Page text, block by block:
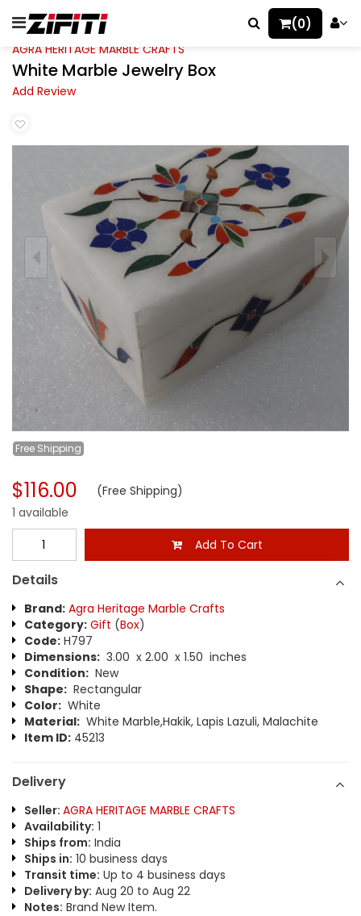
(0)
AGRA HERITAGE MARBLE CRAFTS
White Marble Jewelry Box
Add Review
Free Shipping
$116.00 (Free Shipping)
1 available
Add To Cart
Details
Brand: Agra Heritage Marble Crafts
Category: Gift (Box)
Code: H797
Dimensions: 3.00 x 2.00 x 1.50 inches
Condition: New
Shape: Rectangular
Color: White
Material: White Marble,Hakik, Lapis Lazuli, Malachite
Item ID: 45213
Delivery
Seller: AGRA HERITAGE MARBLE CRAFTS
Availability: 1
Ships from: India
Ships in: 10 business days
Transit time: Up to 4 business days
Delivery by: Aug 20 to Aug 22
Notes: Brand New Item.